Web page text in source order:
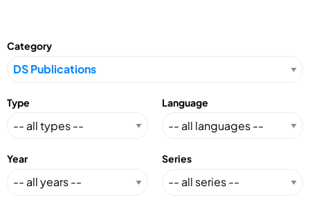
Category
Type Language
Year Series